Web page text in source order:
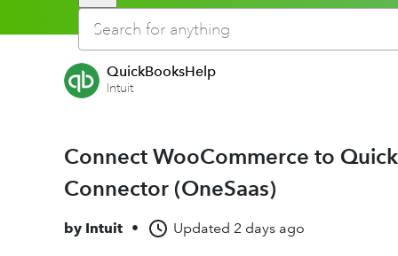
QuickBooksHelp
Intuit
Connect WooCommerce to
Connector (OneSaas)
by Intuit • Updated 2 days ago